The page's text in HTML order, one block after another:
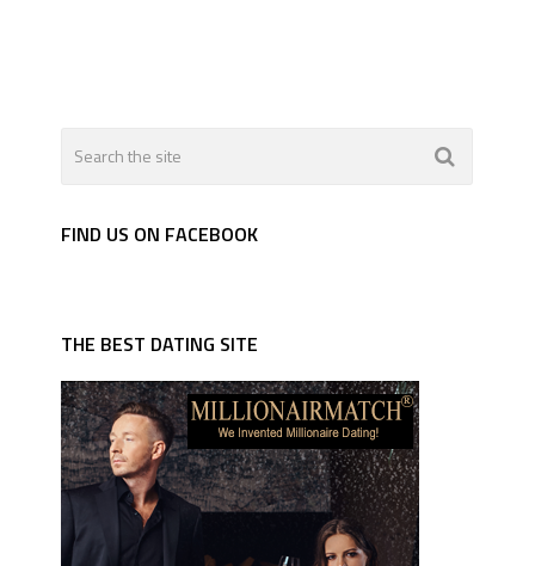
FIND US ON FACEBOOK
THE BEST DATING SITE